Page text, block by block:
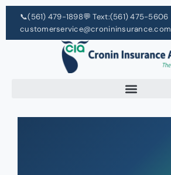
📞(561) 479-1898💬 Text:(561) 475-5606
customerservice@cronininsurance.com